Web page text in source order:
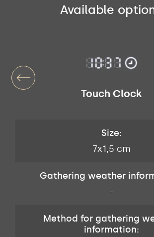
Available
Touch Clock
Size:
7x1,5 cm
Gathering weather
-
Method for gathering
information: